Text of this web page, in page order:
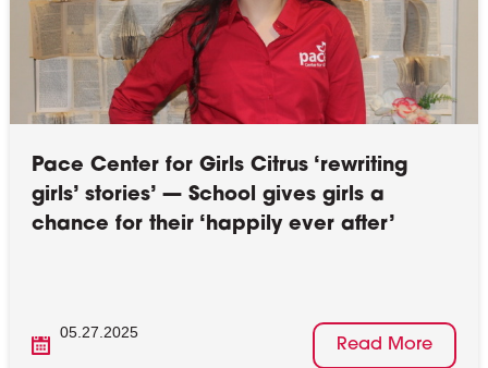
Pace Center for Girls Citrus ‘rewriting
girls’ stories’ — School gives girls a
chance for their ‘happily ever after’
05.27.2025
Read More